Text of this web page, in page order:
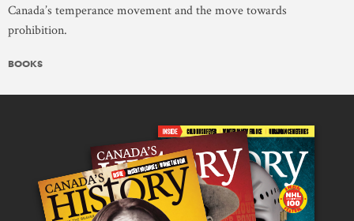
Canada’s temperance movement and the move towards
prohibition.
BOOKS